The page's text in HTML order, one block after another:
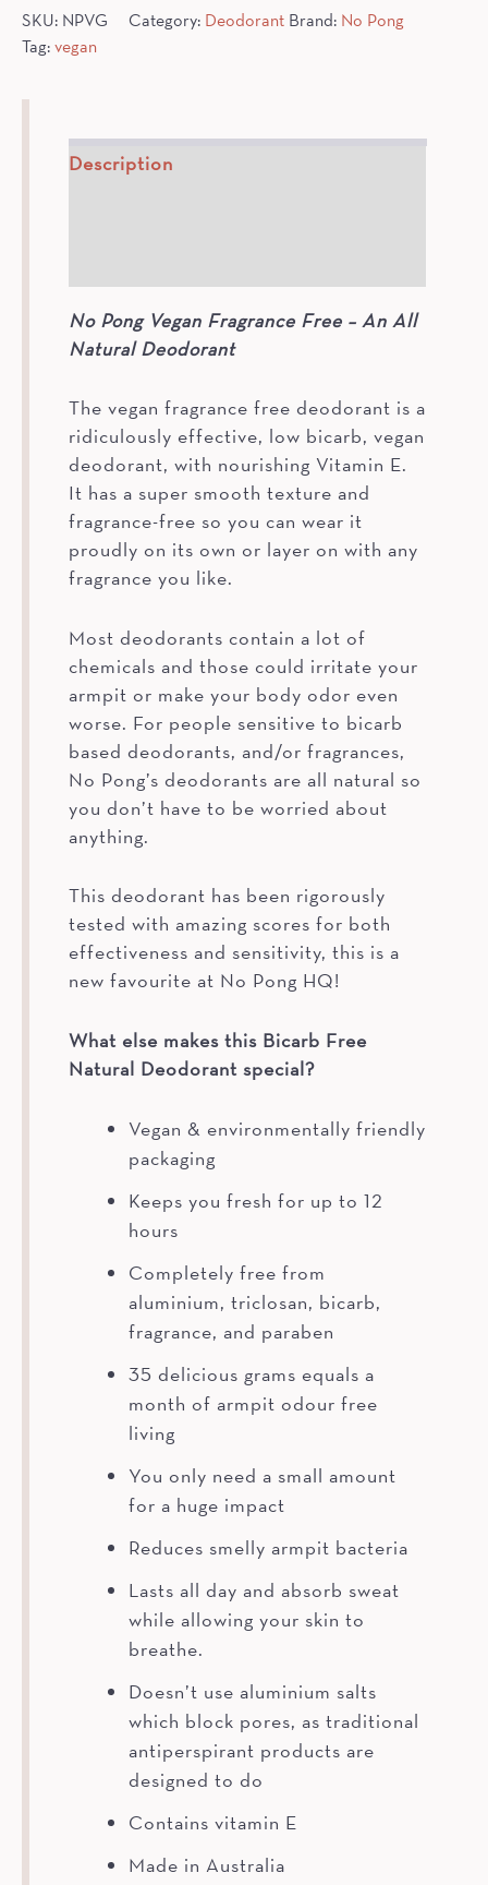
SKU: NPVG Category: Deodorant Brand: No Pong
Tag: vegan
Description
No Pong Vegan Fragrance Free – An All
Natural Deodorant
The vegan fragrance free deodorant is a
ridiculously effective, low bicarb, vegan
deodorant, with nourishing Vitamin E.
It has a super smooth texture and
fragrance-free so you can wear it
proudly on its own or layer on with any
fragrance you like.
Most deodorants contain a lot of
chemicals and those could irritate your
armpit or make your body odor even
worse. For people sensitive to bicarb
based deodorants, and/or fragrances,
No Pong’s deodorants are all natural so
you don’t have to be worried about
anything.
This deodorant has been rigorously
tested with amazing scores for both
effectiveness and sensitivity, this is a
new favourite at No Pong HQ!
What else makes this Bicarb Free
Natural Deodorant special?
Vegan & environmentally friendly
packaging
Keeps you fresh for up to 12
hours
Completely free from
aluminium, triclosan, bicarb,
fragrance, and paraben
35 delicious grams equals a
month of armpit odour free
living
You only need a small amount
for a huge impact
Reduces smelly armpit bacteria
Lasts all day and absorb sweat
while allowing your skin to
breathe.
Doesn’t use aluminium salts
which block pores, as traditional
antiperspirant products are
designed to do
Contains vitamin E
Made in Australia